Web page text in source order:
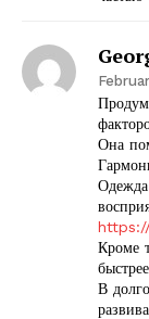
Она
Одежда
Кроме
В